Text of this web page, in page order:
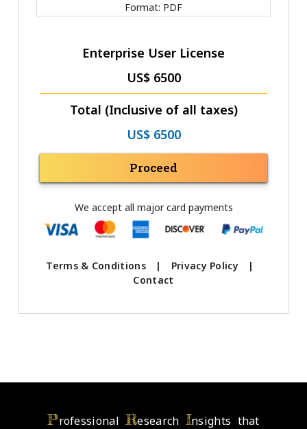
Format: PDF
Enterprise User License
US$ 6500
Total (Inclusive of all taxes)
US$ 6500
Proceed
We accept all major card payments
Terms & Conditions | Privacy Policy
|
Contact
ProfessionalResearch Insights that